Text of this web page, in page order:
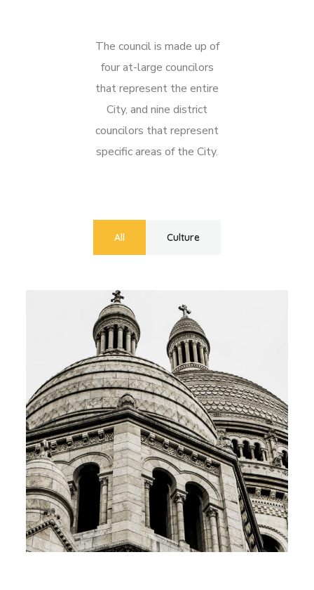
The council is made up of
four at-large councilors
that represent the entire
City, and nine district
councilors that represent
specific areas of the City.
All Culture